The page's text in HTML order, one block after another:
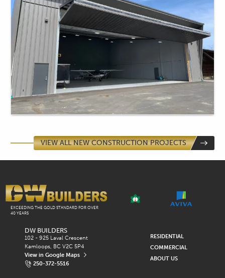
VIEW ALL NEW CONSTRUCTION PROJECTS
EXCEEDING THE GOLD STANDARD FOR OVER
40 YEARS
Q
U
RESIDENTIAL
COMMERCIAL
ABOUT US
DW BUILDERS
102 - 925 Laval Crescent
Kamloops, BC V2C 5P4
View in Google Maps
250-372-5516